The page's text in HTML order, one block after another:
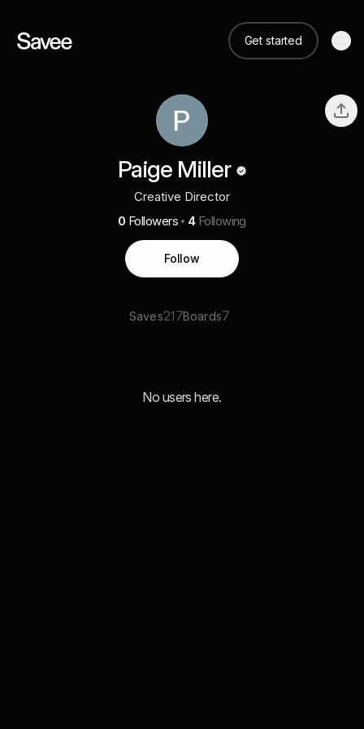
Get started
Paige Miller
Creative Director
0 Followers 4 Following
Follow
Saves217Boards7
No users here.